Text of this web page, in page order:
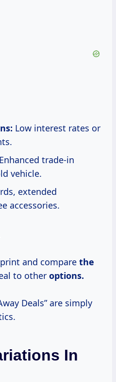
Low interest rates or
Enhanced trade-in
vehicle.
extended
accessories.
and compare the
to other options.
Deals” are simply
In